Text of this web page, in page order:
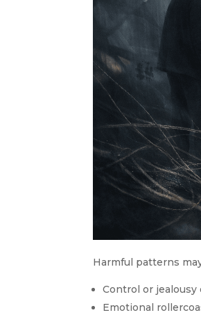
Harmful patterns
Control or
Emotional